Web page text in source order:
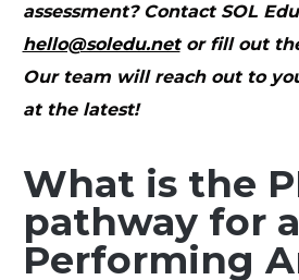
assessment? Contact SOL
hello@soledu.netor fill out
Our team will reach out to
at the latest!
What is the
pathway for a
Performing